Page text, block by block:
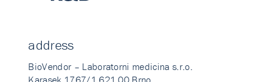
address
BioVendor – Laboratorni medicina s.r.o.
Karasek 1767/1 621 00 Brno